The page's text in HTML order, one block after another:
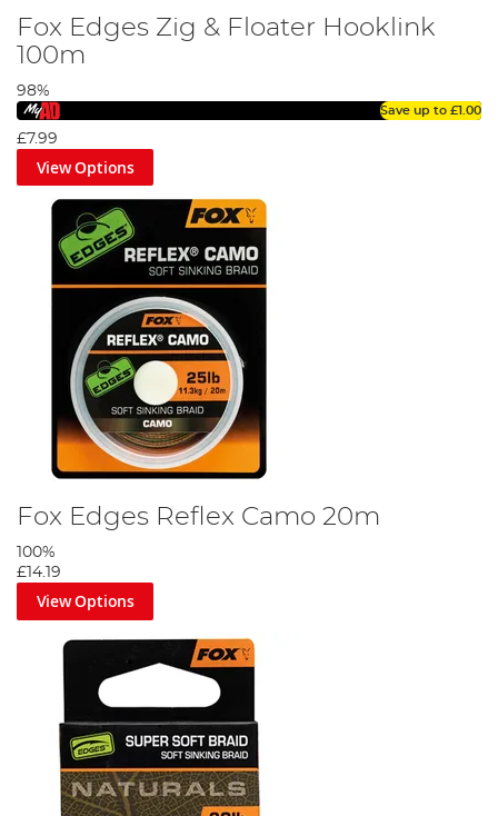
Fox Edges Zig & Floater Hooklink
100m
98%
Save up to £1.00
£7.99
View Options
Fox Edges Reflex Camo 20m
100%
£14.19
View Options